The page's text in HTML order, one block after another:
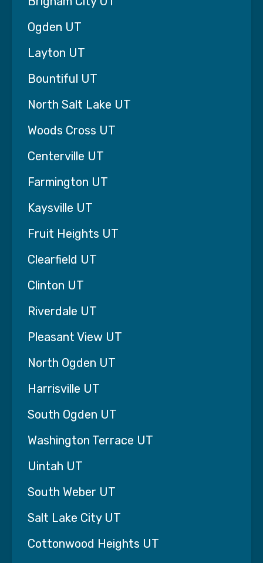
We Guarantee to Make Your Life
93% Better in 6 Weeks
Mar. 11
When families in Lehi, UT first begin looking for
They’ve likely spent weeks researching options,
worrying about whether they can truly trust
decision—it’s a deeply personal one. You are
who once cared for you.
That’s why at Interim Home Care Utah, we do
willing to do.
Ogden UT
Layton UT
Bountiful UT
North Salt Lake UT
Woods Cross UT
Centerville UT
Farmington UT
Kaysville UT
Fruit Heights UT
Clearfield UT
Clinton UT
Riverdale UT
Pleasant View UT
North Ogden UT
Harrisville UT
South Ogden UT
Washington Terrace UT
Uintah UT
South Weber UT
Salt Lake City UT
Cottonwood Heights UT